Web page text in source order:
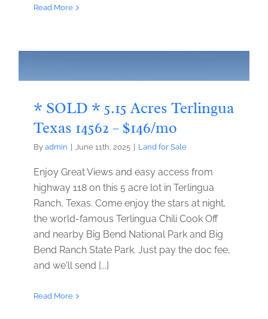
Read More
* SOLD * 5.15 Acres Terlingua
Texas 14562 – $146/mo
By admin June 11th, 2025 Land for Sale
Enjoy Great Views and easy access from
highway 118 on this 5 acre lot in Terlingua
Ranch, Texas. Come enjoy the stars at night,
the world-famous Terlingua Chili Cook Off
and nearby Big Bend National Park and Big
Bend Ranch State Park. Just pay the doc fee,
and we'll send [...]
Read More